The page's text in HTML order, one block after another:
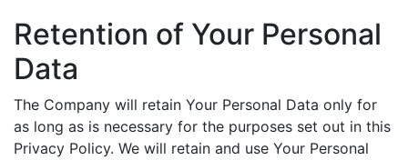
Retention of Your Personal
Data
The Company will retain Your Personal Data only for
as long as is necessary for the purposes set out in this
Privacy Policy. We will retain and use Your Personal